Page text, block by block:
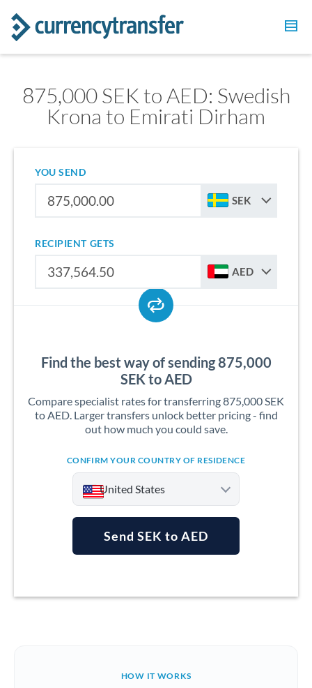
875,000 SEK to AED: Swedish
Krona to Emirati Dirham
YOU SEND
SEK
RECIPIENT GETS
AED
Find the best way of sending 875,000
SEK to AED
Compare specialist rates for transferring 875,000 SEK
to AED. Larger transfers unlock better pricing - find
out how much you could save.
CONFIRM YOUR COUNTRY OF RESIDENCE
United States
Australia
Send SEK to AED
HOW IT WORKS